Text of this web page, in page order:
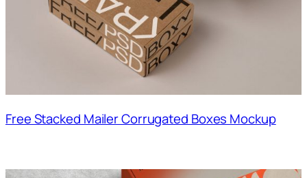
Free Stacked Mailer Corrugated Boxes Mockup